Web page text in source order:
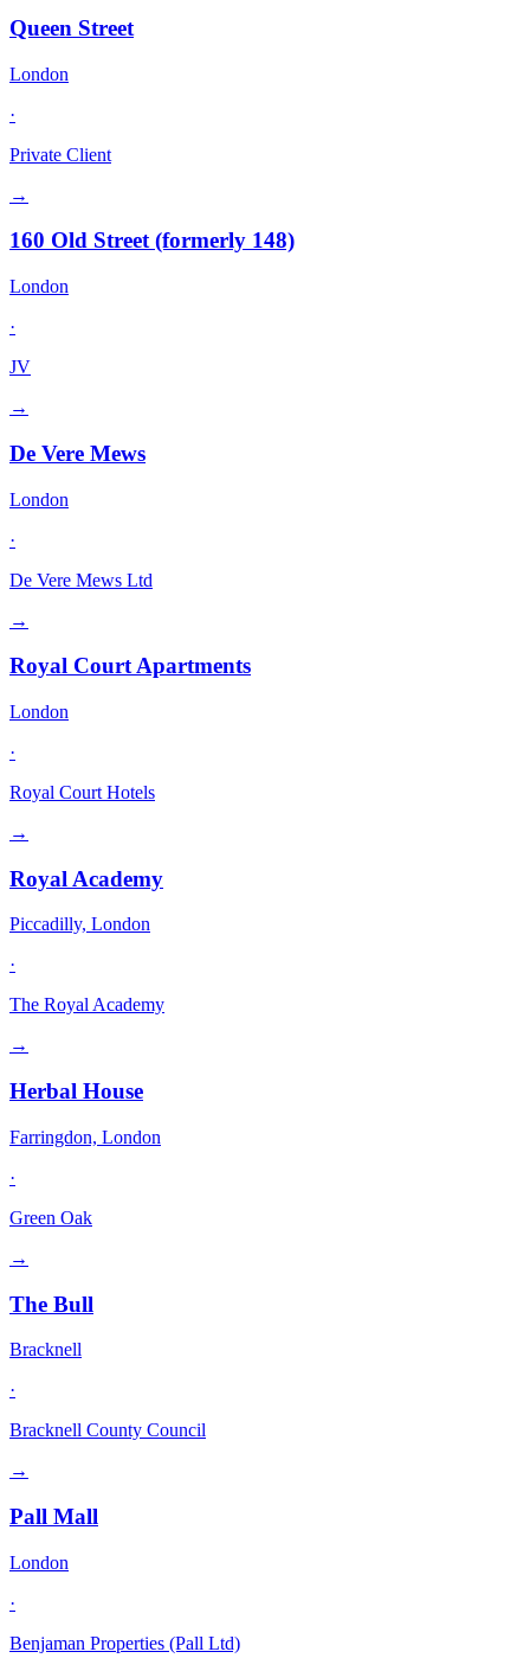
Queen Street
London
·
Private Client
→
160 Old Street (formerly 148)
London
·
JV
→
De Vere Mews
London
·
De Vere Mews Ltd
→
Royal Court Apartments
London
·
Royal Court Hotels
→
Royal Academy
Piccadilly, London
·
The Royal Academy
→
Herbal House
Farringdon, London
·
Green Oak
→
The Bull
Bracknell
·
Bracknell County Council
→
Pall Mall
London
·
Benjaman Properties (Pall Ltd)